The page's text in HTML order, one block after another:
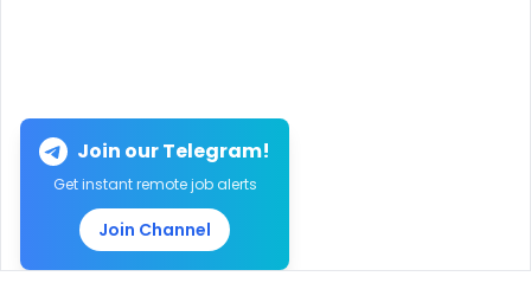
Join our Telegram!
Get instant remote job alerts
Join Channel